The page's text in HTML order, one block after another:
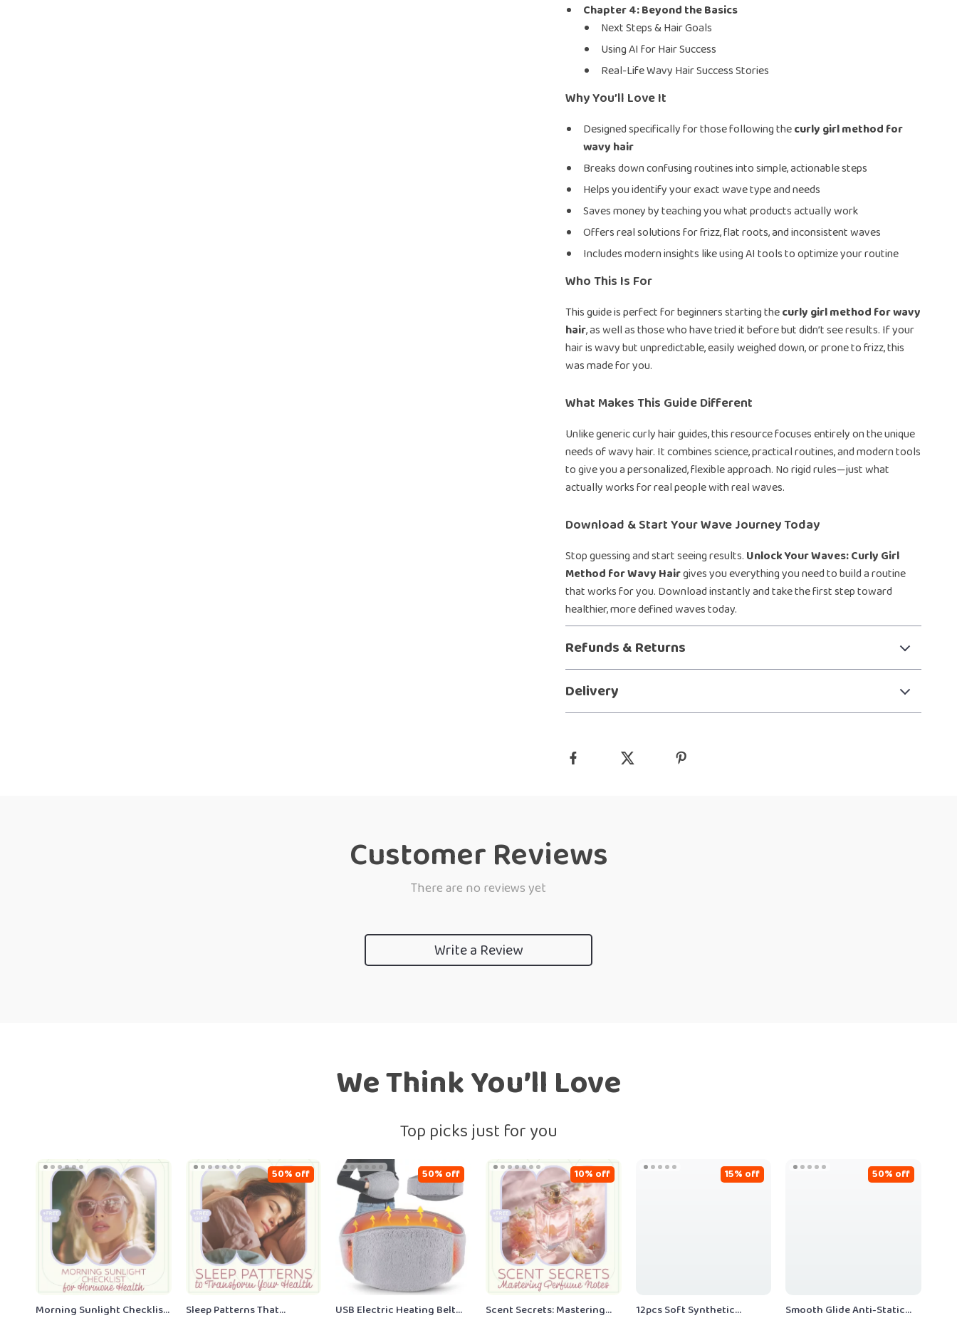
Chapter 4: Beyond the Basics
Next Steps & Hair Goals
Using AI for Hair Success
Real-Life Wavy Hair Success Stories
Why You’ll Love It
Designed specifically for those following thecurly girl method for
wavy hair
Breaks down confusing routines into simple, actionable steps
Helps you identify your exact wave type and needs
Saves money by teaching you what products actually work
Offers real solutions for frizz, flat roots, and inconsistent waves
Includes modern insights like using AI tools to optimize your routine
Who This Is For
This guide is perfect for beginners starting thecurly girl method for wavy
hair, as well as those who have tried it before but didn’t see results. If your
hair is wavy but unpredictable, easily weighed down, or prone to frizz, this
was made for you.
What Makes This Guide Different
Unlike generic curly hair guides, this resource focuses entirely on the unique
needs of wavy hair. It combines science, practical routines, and modern tools
to give you a personalized, flexible approach. No rigid rules—just what
actually works for real people with real waves.
Download & Start Your Wave Journey Today
Stop guessing and start seeing results. Unlock Your Waves: Curly Girl
Method for Wavy Hairgives you everything you need to build a routine
that works for you. Download instantly and take the first step toward
healthier, more defined waves today.
Refunds & Returns
Delivery
Customer Reviews
There are no reviews yet
Write a Review
We Think You’ll Love
Top picks just for you
Morning Sunlight Checklist
Sleep Patterns That
50% off
USB Electric Heating Belt
50% off
Scent Secrets: Mastering
10% off
12pcs Soft Synthetic
15% off
Smooth Glide Anti-Static
50% off